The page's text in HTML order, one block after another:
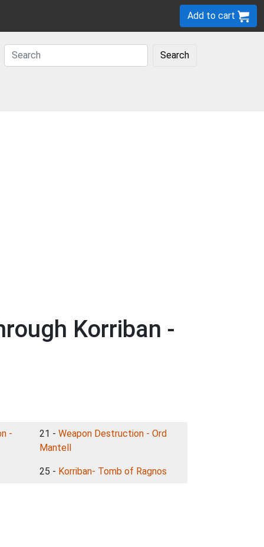
Add to cart
Search
Korriban -
-
21 - Weapon Destruction - Ord
Mantell
25 - Korriban- Tomb of Ragnos